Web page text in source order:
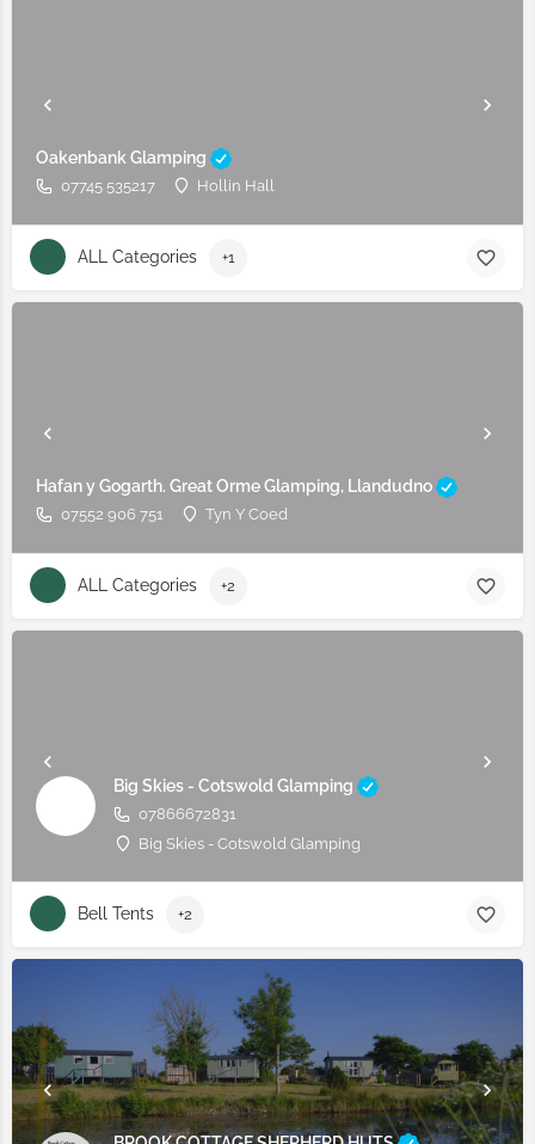
Oakenbank Glamping
07745 535217 Hollin Hall
ALL Categories +1
Hafan y Gogarth. Great Orme Glamping, Llandudno
07552 906 751 Tyn Y Coed
ALL Categories +2
Big Skies - Cotswold Glamping
07866672831
Big Skies - Cotswold Glamping
Bell Tents +2